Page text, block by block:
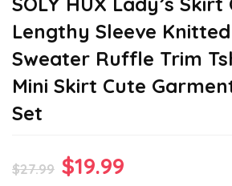
Lengthy Sleeve
Sweater Ruffle Trim
Mini Skirt Cute
Set
$27.99 Original
$19.99